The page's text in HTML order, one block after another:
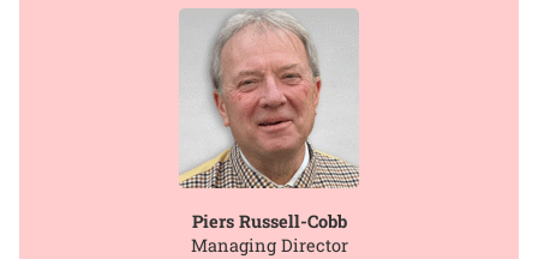
Piers Russell-Cobb
Managing Director